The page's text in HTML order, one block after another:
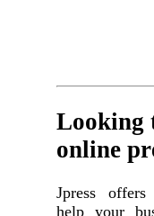
Looking
online
Jpress offers
help your